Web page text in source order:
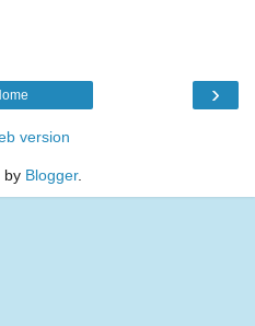
›
version
by Blogger.